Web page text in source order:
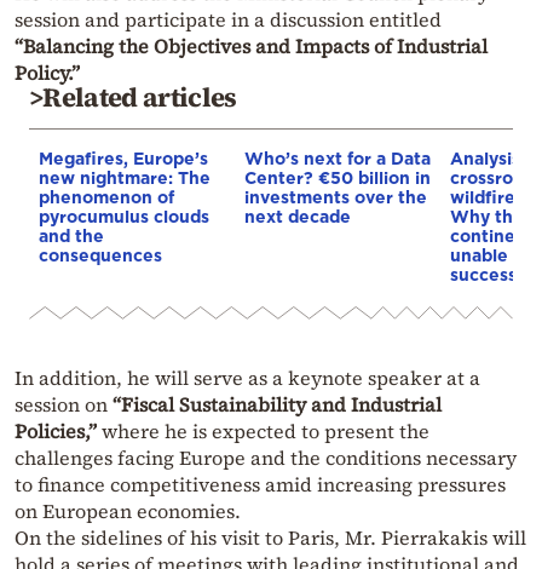
session and participate in a discussion entitled
“Balancing the Objectives and Impacts of Industrial
Policy.”
>Related articles
Megafires, Europe’s
new nightmare: The
phenomenon of
pyrocumulus clouds
and the
consequences
Who’s next for a Data
Center? €50 billion in
investments over the
next decade
Analysis:
wildfires,
Why the
continent
unable to
In addition, he will serve as a keynote speaker at a
session on“Fiscal Sustainability and Industrial
Policies,”where he is expected to present the
challenges facing Europe and the conditions necessary
to finance competitiveness amid increasing pressures
on European economies.
On the sidelines of his visit to Paris, Mr. Pierrakakis will